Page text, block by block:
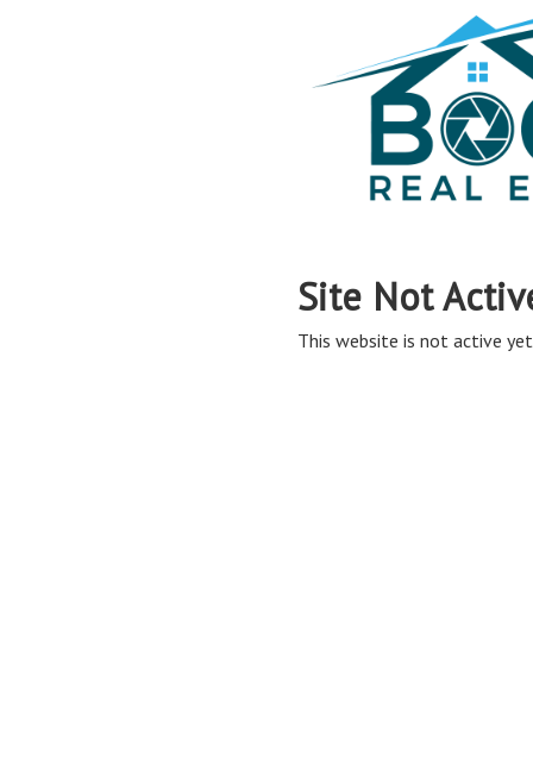
Site Not
This website is not active